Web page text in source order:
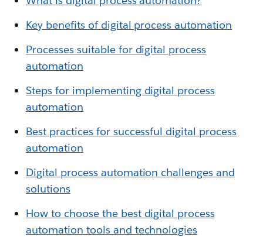
Key benefits of digital process automation
Processes suitable for digital process
automation
Steps for implementing digital process
automation
Best practices for successful digital process
automation
Digital process automation challenges and
solutions
How to choose the best digital process
automation tools and technologies